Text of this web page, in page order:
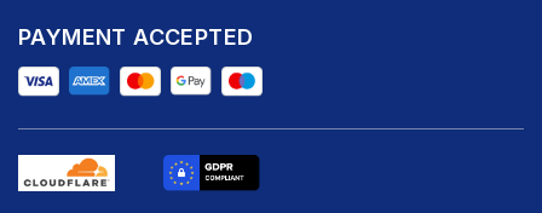
PAYMENT ACCEPTED